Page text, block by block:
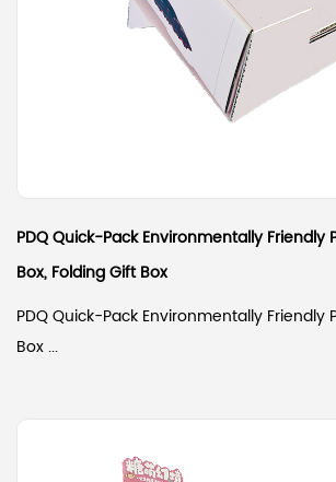
PDQ Quick-Pack Environmentally Friendly
Box, Folding Gift Box
PDQ Quick-Pack Environmentally Friendly
Box ...